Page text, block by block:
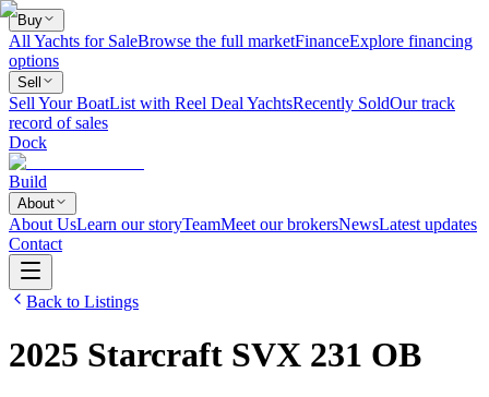
Buy
All Yachts for SaleBrowse the full marketFinanceExplore financing
options
Sell
Sell Your BoatList with Reel Deal YachtsRecently SoldOur track
record of sales
Dock
Build
About
About UsLearn our storyTeamMeet our brokersNewsLatest updates
Contact
Back to Listings
2025 Starcraft SVX 231 OB